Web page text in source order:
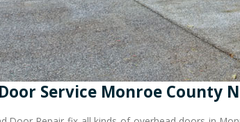
Service Monroe County